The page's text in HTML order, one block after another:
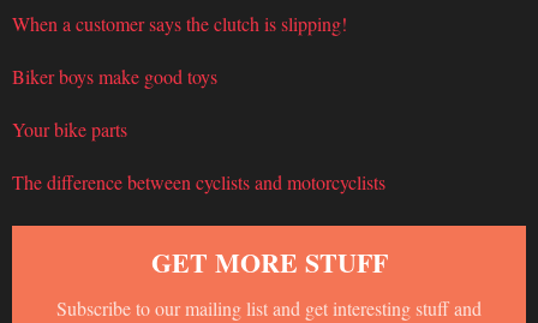
When a customer says the clutch is slipping!
Biker boys make good toys
Your bike parts
The difference between cyclists and motorcyclists
GET MORE STUFF
Subscribe to our mailing list and get interesting stuff and